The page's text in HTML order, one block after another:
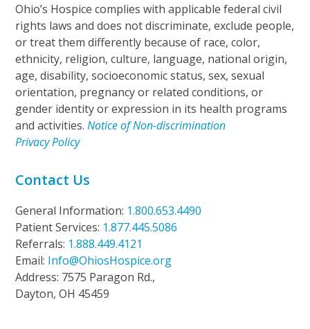
Ohio’s Hospice complies with applicable federal civil
rights laws and does not discriminate, exclude people,
or treat them differently because of race, color,
ethnicity, religion, culture, language, national origin,
age, disability, socioeconomic status, sex, sexual
orientation, pregnancy or related conditions, or
gender identity or expression in its health programs
and activities.Notice of Non-discrimination
Privacy Policy
Contact Us
General Information: 1.800.653.4490
Patient Services: 1.877.445.5086
Referrals: 1.888.449.4121
Email: Info@OhiosHospice.org
Address: 7575 Paragon Rd.,
Dayton, OH 45459